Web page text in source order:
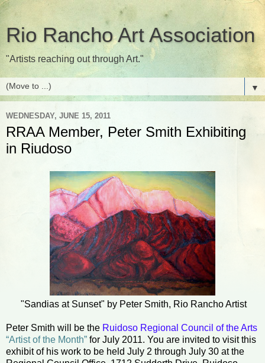
Rio Rancho Art Association
"Artists reaching out through Art."
▼
WEDNESDAY, JUNE 15, 2011
RRAA Member, Peter Smith Exhibiting
in Riudoso
"Sandias at Sunset" by Peter Smith, Rio Rancho Artist
Peter Smith will be the Ruidoso Regional Council of the Arts
“Artist of the Month” for July 2011. You are invited to visit this
exhibit of his work to be held July 2 through July 30 at the